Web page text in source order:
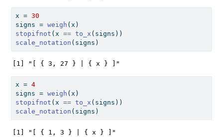
x = 30
signs = weigh (x)
stopifnot (x == to_x (signs))
scale_notation (signs)
[1] "[ { 3, 27 } | { x } ]"
x = 4
signs = weigh (x)
stopifnot (x == to_x (signs))
scale_notation (signs)
[1] "[ { 1, 3 } | { x } ]"